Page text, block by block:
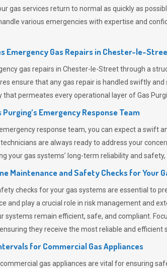
gas services return to normal as quickly as
various emergencies with expertise and
Emergency Gas Repairs inChester-le-
gas repairs in Chester-le-Street through a
ensure that any gas repair is handled swiftly
that permeates every operational layer ofGas
Emergency Response Team
response team, you can expect a swift
are always ready to address your
your gas systems’ long-term reliability and
Maintenance and Safety Checks for Your
checks for your gas systems are essential to
and play a crucial role in risk management and
systems remain efficient, safe, and compliant.
they receive the most reliable and efficient
for Commercial Gas Appliances
gas appliances are vital for ensuring